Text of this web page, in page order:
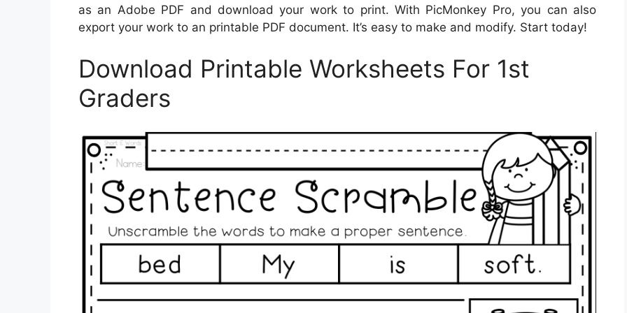
as an Adobe PDF and download your work to print. With PicMonkey Pro, you can also
export your work to an printable PDF document. It’s easy to make and modify. Start today!
Download Printable Worksheets For 1st
Graders